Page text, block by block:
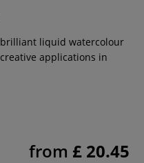
liquid watercolour
applications in
from £ 20.45